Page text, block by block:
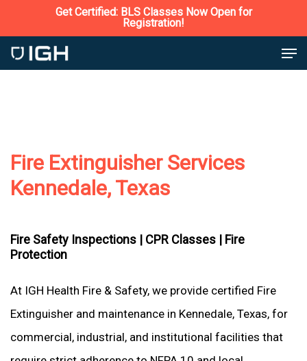
to
main
Get Certified: BLS Classes Now Open for
Registration!
Fire Extinguisher Services
Kennedale, Texas
Fire Safety Inspections | CPR Classes | Fire
Protection
At IGH Health Fire & Safety, we provide certified Fire
Extinguisher and maintenance in Kennedale, Texas, for
commercial, industrial, and institutional facilities that
Close
Menu